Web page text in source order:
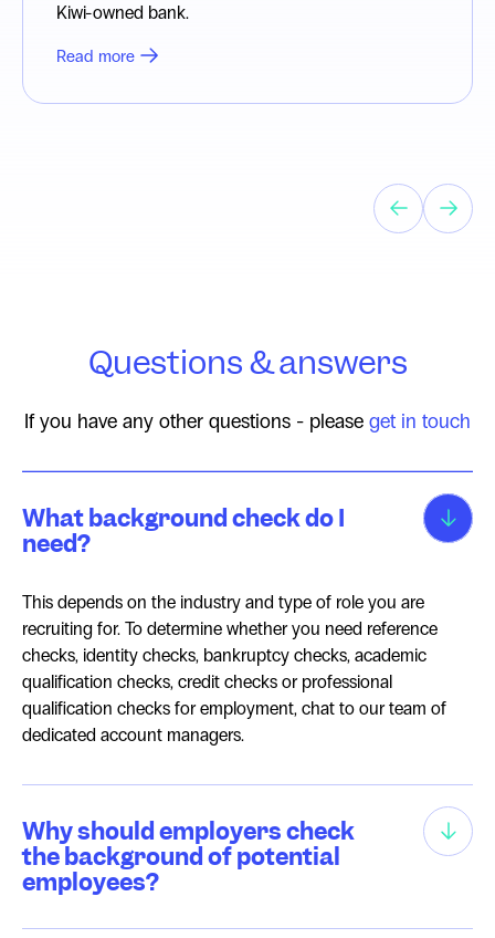
Kiwi-owned bank.
Read more
Questions & answers
If you have any other questions - please get in touch
What background check do I
need?
This depends on the industry and type of role you are
recruiting for. To determine whether you need reference
checks, identity checks, bankruptcy checks, academic
qualification checks, credit checks or professional
qualification checks for employment, chat to our team of
dedicated account managers.
Why should employers check
the background of potential
employees?